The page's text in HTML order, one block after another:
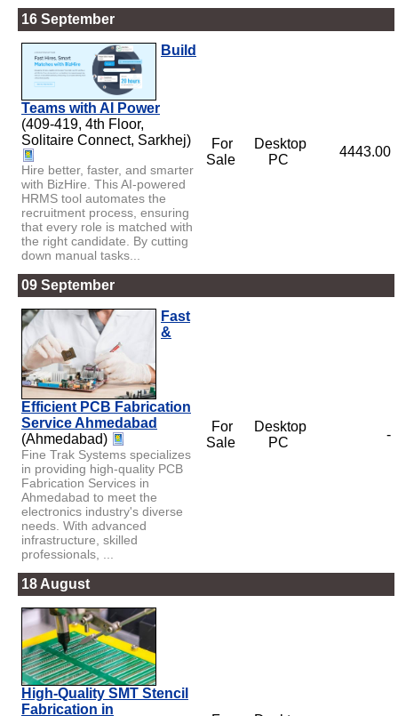
16 September
Build
Teams with AI Power
(409-419, 4th Floor,
Solitaire Connect, Sarkhej)
Hire better, faster, and smarter
with BizHire. This AI-powered
HRMS tool automates the
recruitment process, ensuring
that every role is matched with
the right candidate. By cutting
down manual tasks...
For
Sale
Desktop
PC
4443.00
09 September
Fast
&
Efficient PCB Fabrication
Service Ahmedabad
(Ahmedabad)
Fine Trak Systems specializes
in providing high-quality PCB
Fabrication Services in
Ahmedabad to meet the
electronics industry's diverse
needs. With advanced
infrastructure, skilled
professionals, ...
For
Sale
Desktop
PC
-
18 August
High-Quality SMT Stencil
Fabrication in